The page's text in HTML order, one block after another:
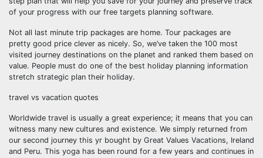
of your progress with our free targets planning software.
Not all last minute trip packages are home. Tour packages are
pretty good price clever as nicely. So, we’ve taken the 100 most
visited journey destinations on the planet and ranked them based on
value. People must do one of the best holiday planning information
stretch strategic plan their holiday.
travel vs vacation quotes
Worldwide travel is usually a great experience; it means that you can
witness many new cultures and existence. We simply returned from
our second journey this yr bought by Great Values Vacations, Ireland
and Peru. This yoga has been round for a few years and continues in